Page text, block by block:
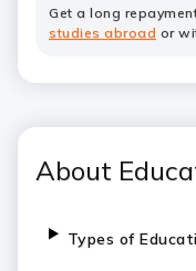
Get a long
studies abroad or
About
Types of